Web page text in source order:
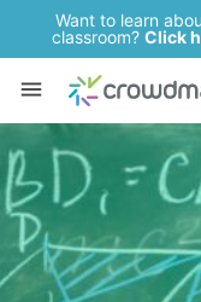
Want to learn
classroom? Click